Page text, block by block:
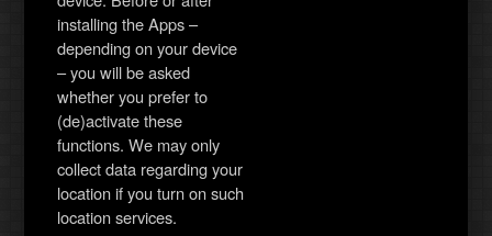
installing the Apps –
depending on your device
– you will be asked
whether you prefer to
(de)activate these
functions. We may only
collect data regarding your
location if you turn on such
location services.